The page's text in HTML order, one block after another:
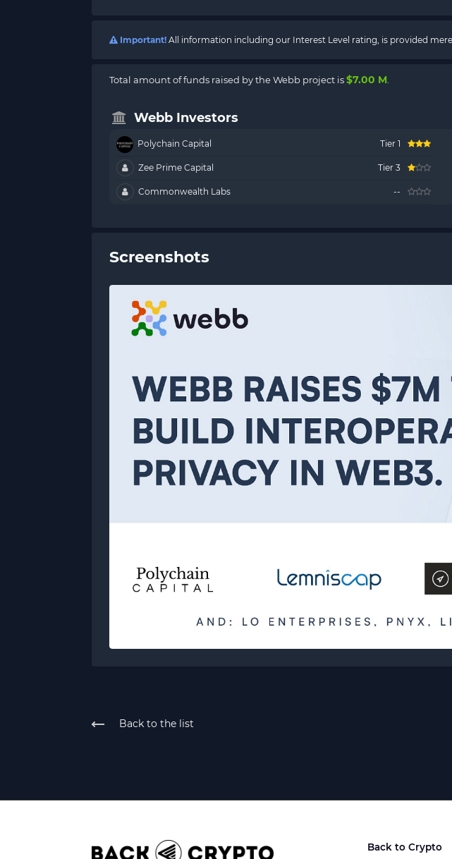
Important! All information including our Interest Level rating, is provided
Total amount of funds raised by the Webb project is$7.00 M
Webb Investors
Polychain Capital Tier 1
Zee Prime Capital Tier 3
Commonwealth Labs --
Screenshots
Back to the list
Back to Crypto